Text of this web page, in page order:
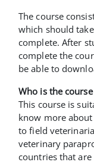
The course
which should
complete. After
complete the
be able to
Who is the
This course is
know more
to field
veterinary
countries that